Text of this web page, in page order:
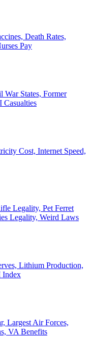
Death Rates,
Pay
States, Former
Casualties
Cost, Internet Speed,
Legality, Pet Ferret
Legality, Weird Laws
Lithium Production,
Index
Largest Air Forces,
VA Benefits